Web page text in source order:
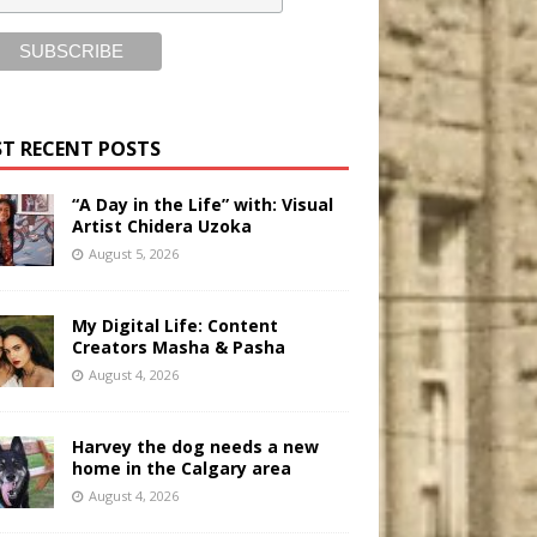
RECENT POSTS
“A Day in the Life” with: Visual
Artist Chidera Uzoka
August 5, 2026
My Digital Life: Content
Creators Masha & Pasha
August 4, 2026
Harvey the dog needs a new
home in the Calgary area
August 4, 2026